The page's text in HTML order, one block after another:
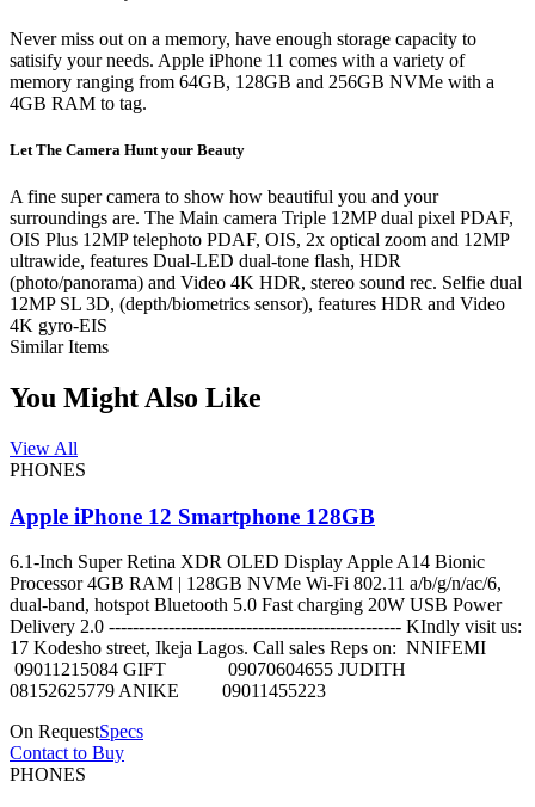
Never miss out on a memory, have enough storage capacity to
satisify your needs. Apple iPhone 11 comes with a variety of
memory ranging from 64GB, 128GB and 256GB NVMe with a
4GB RAM to tag.
Let The Camera Hunt your Beauty
A fine super camera to show how beautiful you and your
surroundings are. The Main camera Triple 12MP dual pixel PDAF,
OIS Plus 12MP telephoto PDAF, OIS, 2x optical zoom and 12MP
ultrawide, features Dual-LED dual-tone flash, HDR
(photo/panorama) and Video 4K HDR, stereo sound rec. Selfie dual
12MP SL 3D, (depth/biometrics sensor), features HDR and Video
4K gyro-EIS
Similar Items
You Might Also Like
View All
PHONES
Apple iPhone 12 Smartphone 128GB
6.1-Inch Super Retina XDR OLED Display Apple A14 Bionic
Processor 4GB RAM | 128GB NVMe Wi-Fi 802.11 a/b/g/n/ac/6,
dual-band, hotspot Bluetooth 5.0 Fast charging 20W USB Power
Delivery 2.0 ------------------------------------------------- KIndly visit us:
17 Kodesho street, Ikeja Lagos. Call sales Reps on: NNIFEMI
09011215084 GIFT 09070604655 JUDITH
08152625779 ANIKE 09011455223
On RequestSpecs
Contact to Buy
PHONES